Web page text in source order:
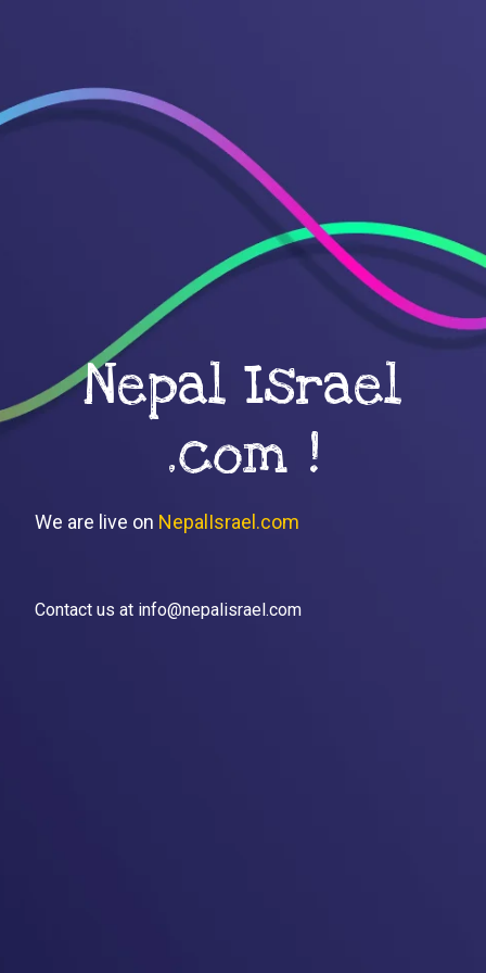
Nepal Israel
.com !
We are live on NepalIsrael.com
Contact us at info@nepalisrael.com